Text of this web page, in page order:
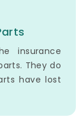
insurance
They do
have lost